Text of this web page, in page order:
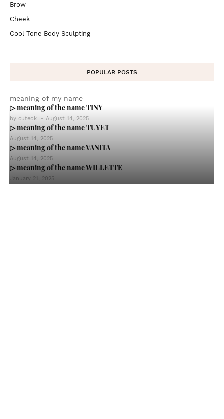
Brow
Cheek
Cool Tone Body Sculpting
POPULAR POSTS
meaning of my name
▷ meaning of the name TINY
by cuteok - August 14, 2025
▷ meaning of the name TUYET
August 14, 2025
▷ meaning of the name VANITA
August 14, 2025
▷ meaning of the name WILLETTE
January 21, 2025